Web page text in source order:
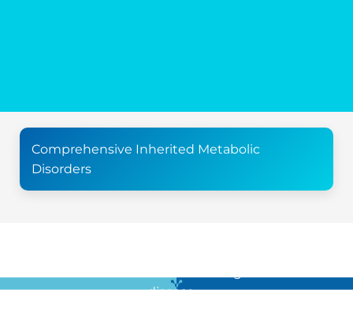
Comprehensive Inherited Metabolic
Disorders
disease …